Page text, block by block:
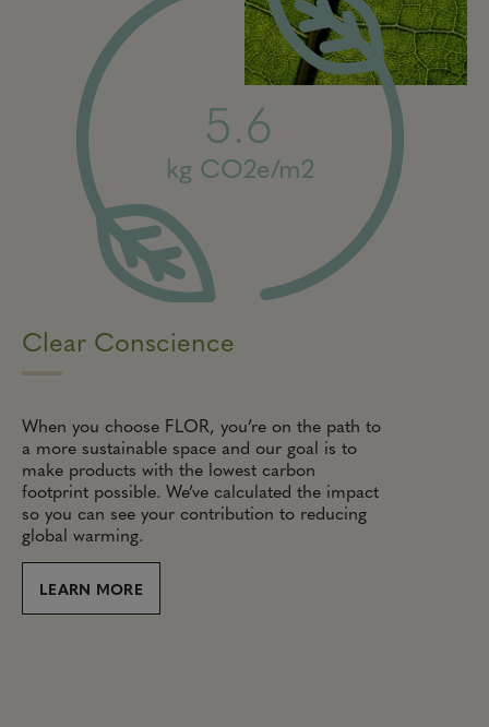
Clear Conscience
When you choose FLOR, you’re on the path to
a more sustainable space and our goal is to
make products with the lowest carbon
footprint possible. We’ve calculated the impact
so you can see your contribution to reducing
global warming.
LEARN MORE
5.6
kg CO2e/m2